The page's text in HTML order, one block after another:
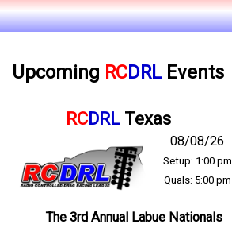
Upcoming RCDRLEvents
RCDRLTexas
08/08/26
Setup: 1:00 pm
Quals: 5:00 pm
The 3rd Annual Labue Nationals